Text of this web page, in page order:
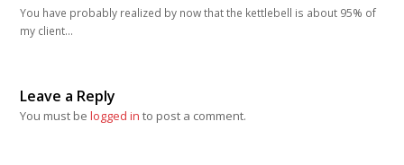
You have probably realized by now that the kettlebell is about 95% of
my client…
Leave a Reply
You must belogged in to post a comment.